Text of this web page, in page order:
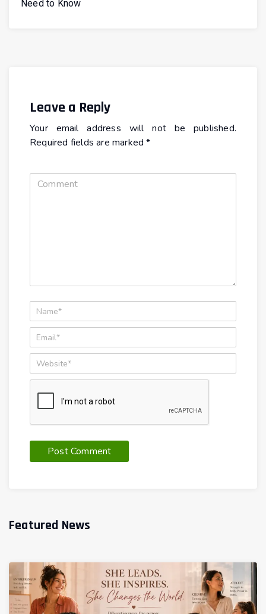
Need to Know
Leave a Reply
Your email address will not be published.
Required fields are marked*
Featured News